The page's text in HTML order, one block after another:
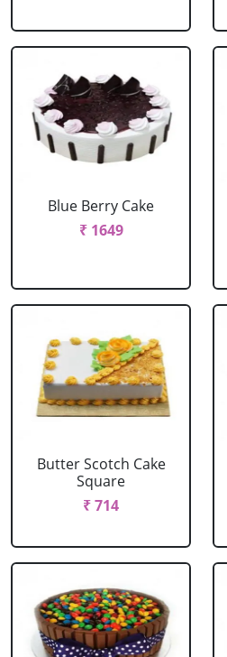
Blue Berry Cake
₹ 1649
Butter Scotch Cake
Square
₹ 714